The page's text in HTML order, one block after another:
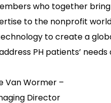
who together bring
to the nonprofit
to create a
PH patients’ needs
Van Wormer –
Director